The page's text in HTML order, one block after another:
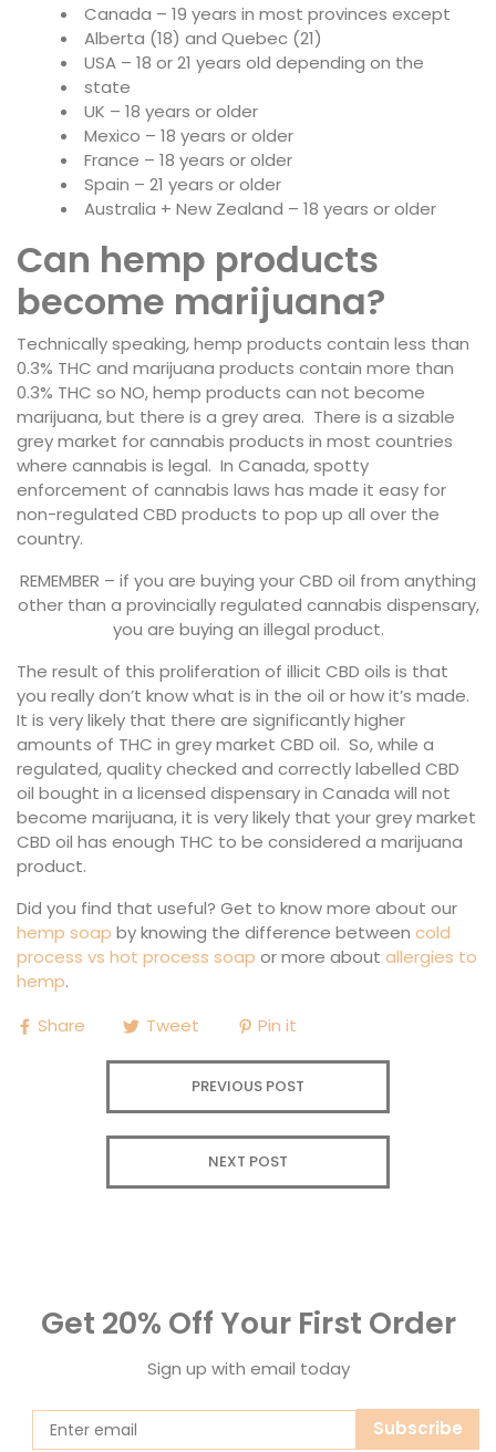
Canada – 19 years in most provinces except
Alberta (18) and Quebec (21)
USA – 18 or 21 years old depending on the
state
UK – 18 years or older
Mexico – 18 years or older
France – 18 years or older
Spain – 21 years or older
Australia + New Zealand – 18 years or older
Can hemp products
become marijuana?
Technically speaking, hemp products contain less than
0.3% THC and marijuana products contain more than
0.3% THC so NO, hemp products can not become
marijuana, but there is a grey area. There is a sizable
grey market for cannabis products in most countries
where cannabis is legal. In Canada, spotty
enforcement of cannabis laws has made it easy for
non-regulated CBD products to pop up all over the
country.
REMEMBER – if you are buying your CBD oil from anything
other than a provincially regulated cannabis dispensary,
you are buying an illegal product.
The result of this proliferation of illicit CBD oils is that
you really don’t know what is in the oil or how it’s made.
It is very likely that there are significantly higher
amounts of THC in grey market CBD oil. So, while a
regulated, quality checked and correctly labelled CBD
oil bought in a licensed dispensary in Canada will not
become marijuana, it is very likely that your grey market
CBD oil has enough THC to be considered a marijuana
product.
Did you find that useful? Get to know more about our
hemp soap by knowing the difference between cold
process vs hot process soap or more about allergies to
hemp.
Share
Tweet Pin it
PREVIOUS POST
NEXT POST
Get 20% Off Your First Order
Sign up with email today
Subscribe